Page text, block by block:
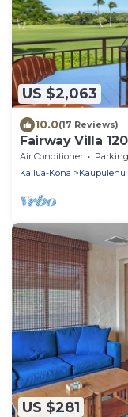
US $2,063
10.0(17 Reviews)
Fairway Villa
AC, 2 Golf Carts
Air Conditioner Parking
Kailua-Kona
Kaupulehu
US $281